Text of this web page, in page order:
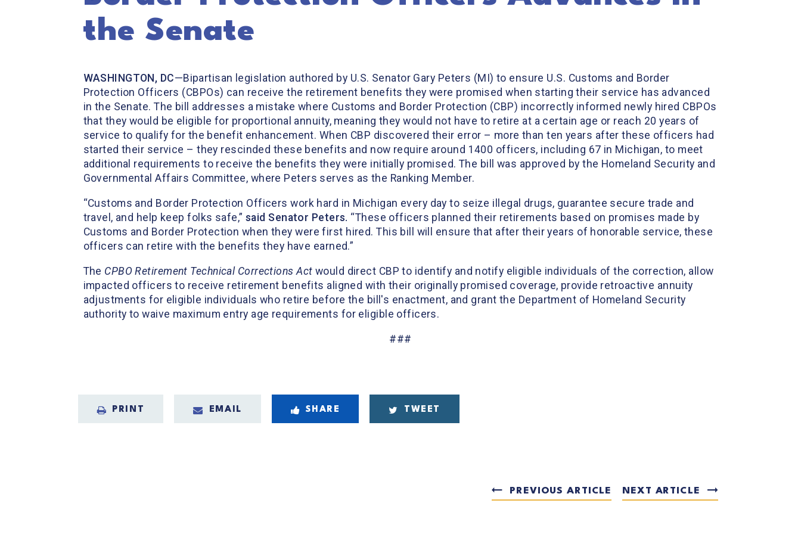
the Senate
WASHINGTON, DC—Bipartisan legislation authored by U.S. Senator Gary Peters (MI) to ensure U.S. Customs and Border
Protection Officers (CBPOs) can receive the retirement benefits they were promised when starting their service has advanced
in the Senate. The bill addresses a mistake where Customs and Border Protection (CBP) incorrectly informed newly hired CBPOs
that they would be eligible for proportional annuity, meaning they would not have to retire at a certain age or reach 20 years of
service to qualify for the benefit enhancement. When CBP discovered their error – more than ten years after these officers had
started their service – they rescinded these benefits and now require around 1400 officers, including 67 in Michigan, to meet
additional requirements to receive the benefits they were initially promised. The bill was approved by the Homeland Security and
Governmental Affairs Committee, where Peters serves as the Ranking Member.
“Customs and Border Protection Officers work hard in Michigan every day to seize illegal drugs, guarantee secure trade and
travel, and help keep folks safe,” said Senator Peters. “These officers planned their retirements based on promises made by
Customs and Border Protection when they were first hired. This bill will ensure that after their years of honorable service, these
officers can retire with the benefits they have earned.”
The CPBO Retirement Technical Corrections Act would direct CBP to identify and notify eligible individuals of the correction, allow
impacted officers to receive retirement benefits aligned with their originally promised coverage, provide retroactive annuity
adjustments for eligible individuals who retire before the bill's enactment, and grant the Department of Homeland Security
authority to waive maximum entry age requirements for eligible officers.
###
PRINT EMAIL SHARE TWEET
PREVIOUS ARTICLE NEXT ARTICLE